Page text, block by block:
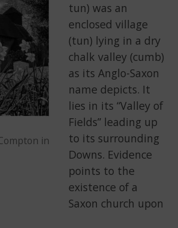
in
tun) was an
enclosed village
(tun) lying in a dry
chalk valley (cumb)
as its Anglo-Saxon
name depicts. It
lies in its “Valley of
Fields” leading up
to its surrounding
Downs. Evidence
points to the
existence of a
Saxon church upon